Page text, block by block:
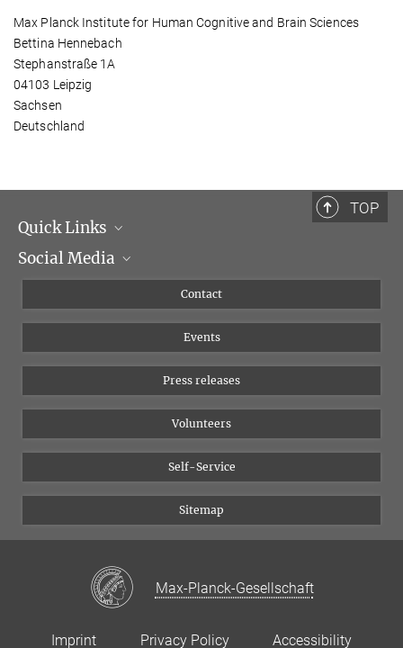
Max Planck Institute for Human Cognitive and Brain Sciences
Bettina Hennebach
Stephanstraße 1A
04103 Leipzig
Sachsen
Deutschland
TOP
Quick Links
Management
Social Media
YouTube
Contact
Events
Press releases
Volunteers
Self-Service
Sitemap
Max-Planck-Gesellschaft
Imprint Privacy Policy Accessibility